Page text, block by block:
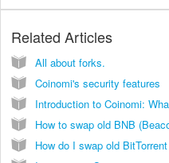
Related Articles
All about forks.
Coinomi's security features
Introduction to Coinomi:
How do I swap old